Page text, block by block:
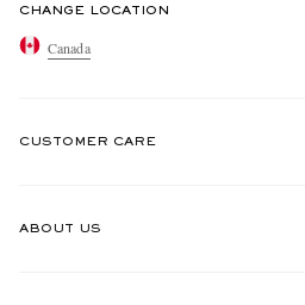
CHANGE LOCATION
Canada
CUSTOMER CARE
ABOUT US